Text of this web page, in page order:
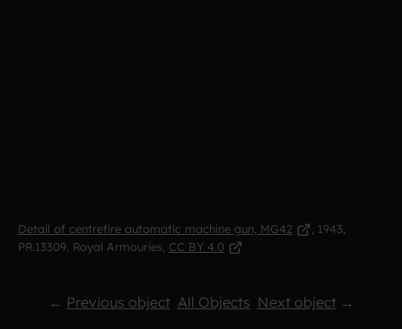
Detail of centrefire automatic machine gun, MG42
, 1943,
PR.13309. Royal Armouries, CC BY 4.0
← Previous object All Objects Next object→